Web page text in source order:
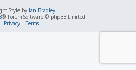
Style by Ian Bradley
® Forum Software © phpBB Limited
Privacy |Terms